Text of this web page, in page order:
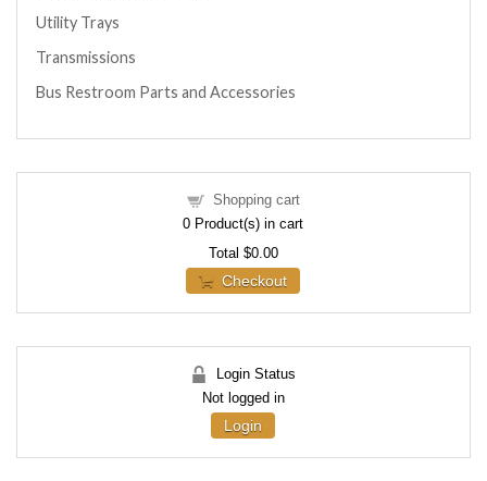
Utility Trays
Transmissions
Bus Restroom Parts and Accessories
Shopping cart
0 Product(s) in cart
Total $0.00
Checkout
Login Status
Not logged in
Login